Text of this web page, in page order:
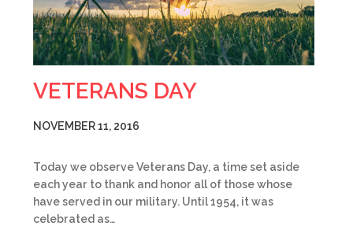
VETERANS DAY
NOVEMBER 11, 2016
Today we observe Veterans Day, a time set aside
each year to thank and honor all of those whose
have served in our military. Until 1954, it was
celebrated as…